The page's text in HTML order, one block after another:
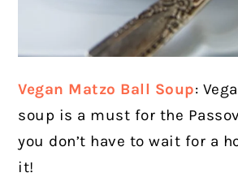
Vegan Matzo Ball Soup:
soup is a must for the
you don’t have to wait for a
it!